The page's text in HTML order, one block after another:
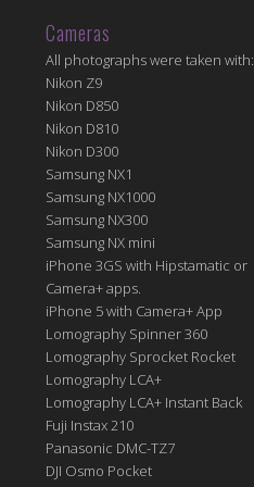
Cameras
All photographs were taken with:
Nikon Z9
Nikon D850
Nikon D810
Nikon D300
Samsung NX1
Samsung NX1000
Samsung NX300
Samsung NX mini
iPhone 3GS with Hipstamatic or
Camera+ apps.
iPhone 5 with Camera+ App
Lomography Spinner 360
Lomography Sprocket Rocket
Lomography LCA+
Lomography LCA+ Instant Back
Fuji Instax 210
Panasonic DMC-TZ7
DJI Osmo Pocket